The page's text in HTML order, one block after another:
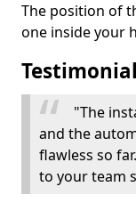
The position of
one inside your
"The
and the
flawless so
to your team